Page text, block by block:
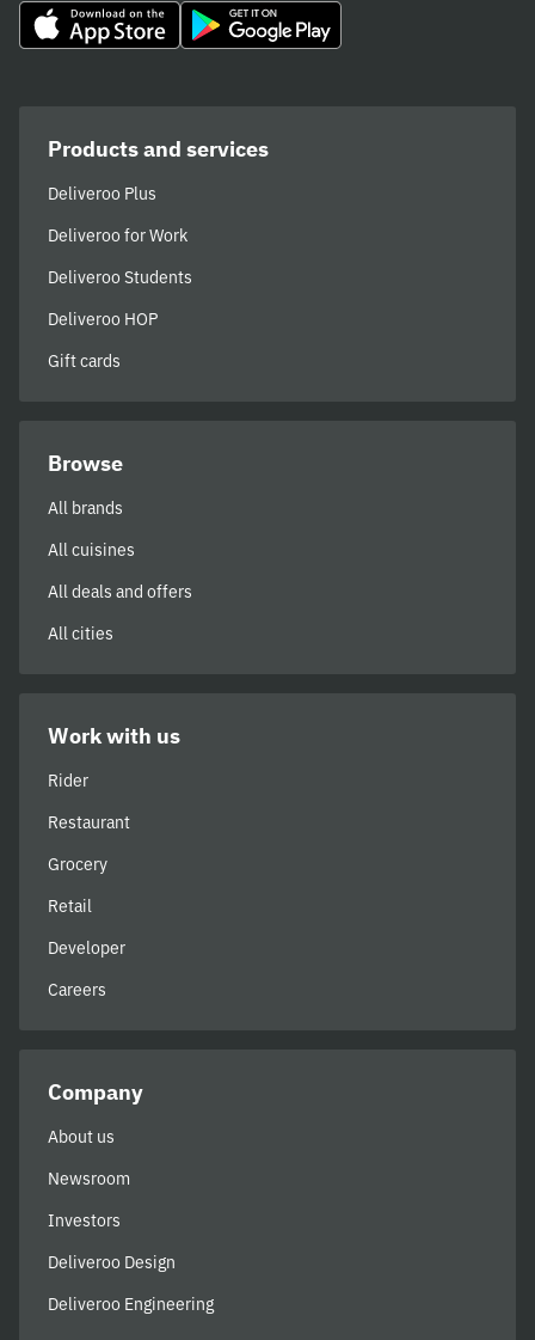
Products and services
Deliveroo Plus
Deliveroo for Work
Deliveroo Students
Deliveroo HOP
Gift cards
Browse
All brands
All cuisines
All deals and offers
All cities
Work with us
Rider
Restaurant
Grocery
Retail
Developer
Careers
Company
About us
Newsroom
Investors
Deliveroo Design
Deliveroo Engineering